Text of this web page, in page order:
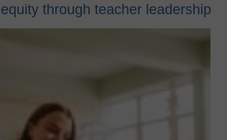
through teacher leadership